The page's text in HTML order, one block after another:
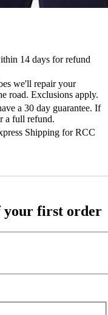
14 days for refund
we'll repair your
road. Exclusions apply.
a 30 day guarantee. If
a full refund.
Shipping for RCC
your first order